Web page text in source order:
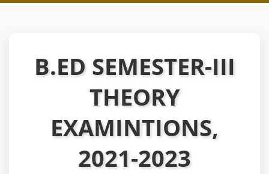
B.ED SEMESTER-III
THEORY
EXAMINTIONS,
2021-2023